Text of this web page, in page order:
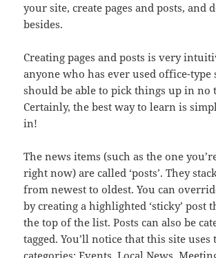
your site, create pages and posts, and
besides.
Creating pages and posts is very
anyone who has ever used office-type
should be able to pick things up in no
Certainly, the best way to learn is
in!
The news items (such as the one
right now) are called ‘posts’. They
from newest to oldest. You can
by creating a highlighted ‘sticky’ post
the top of the list. Posts can also be
tagged. You’ll notice that this site